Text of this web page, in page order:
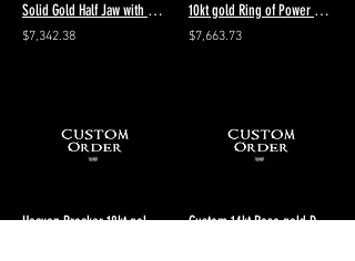
Solid Gold Half Jaw with Diamonds Skull Ring
$7,342.38
10kt gold Ring of Power Cleaving Aeon diamond pattern - size 13 - Polished
$7,663.73
Heaven Breaker 18kt gold vintage size 9.5 Final payment $1711.51 total $3868.34 Custom 14kt Rose gold Diamond Breaker Stacker 5 Fire Forged Stacker 10.5 Polish